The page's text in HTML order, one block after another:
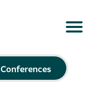
Conferences